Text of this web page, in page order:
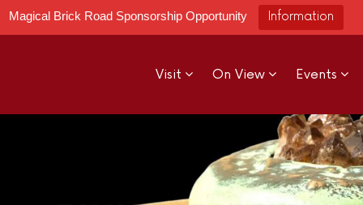
Magical Brick Road Sponsorship Opportunity Information
Visit On View Events